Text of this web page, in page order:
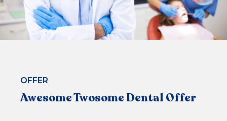
OFFER
Awesome Twosome Dental Offer